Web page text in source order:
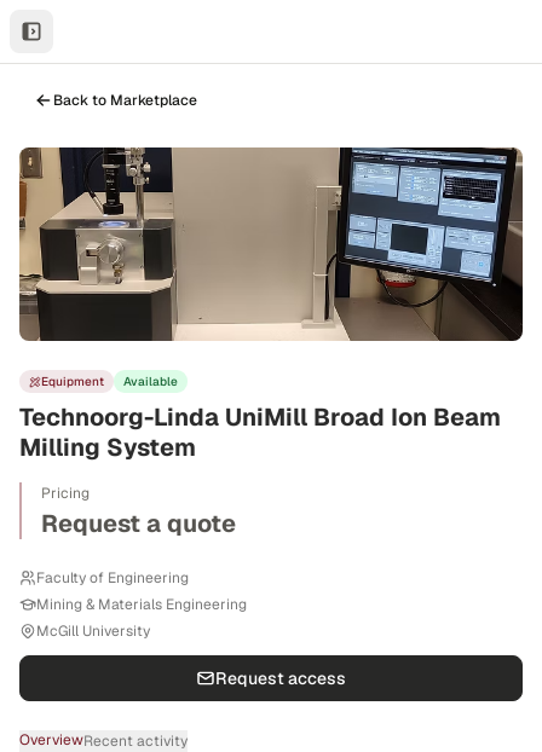
Back to Marketplace
Equipment Available
Technoorg-Linda UniMill Broad Ion Beam
Milling System
Pricing
Request a quote
Faculty of Engineering
Mining & Materials Engineering
McGill University
Request access
OverviewRecent activity